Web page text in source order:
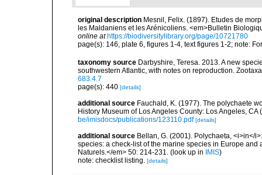
original description Mesnil, Felix. (1897). Etudes de
les Maldaniens et les Arénicoliens. <em>Bulletin
online at https://biodiversitylibrary.org/page/10721780
page(s): 146, plate 6, figures 1-4, text figures 1-2; note:
taxonomy source Darbyshire, Teresa. 2013. A new
southwestern Atlantic, with notes on reproduction.
683.4.7
page(s): 440 [details]
additional source Fauchald, K. (1977). The polychaete
History Museum of Los Angeles County: Los Angeles,
be/imisdocs/publications/123110.pdf [details]
additional source Bellan, G. (2001). Polychaeta, <i>in</
species: a check-list of the marine species in Europe
Naturels.</em> 50: 214-231.
(look up in IMIS)
note: checklist listing.
[details]